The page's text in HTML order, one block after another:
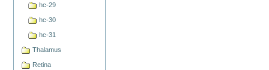
hc-29
hc-30
hc-31
Thalamus
Retina